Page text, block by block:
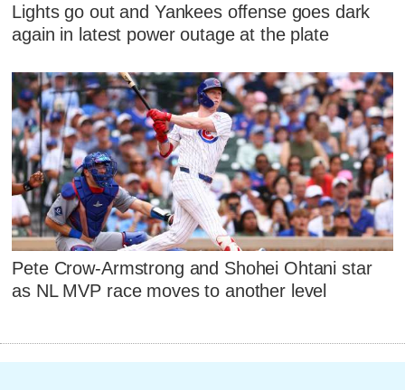
Lights go out and Yankees offense goes dark
again in latest power outage at the plate
Pete Crow-Armstrong and Shohei Ohtani star
as NL MVP race moves to another level